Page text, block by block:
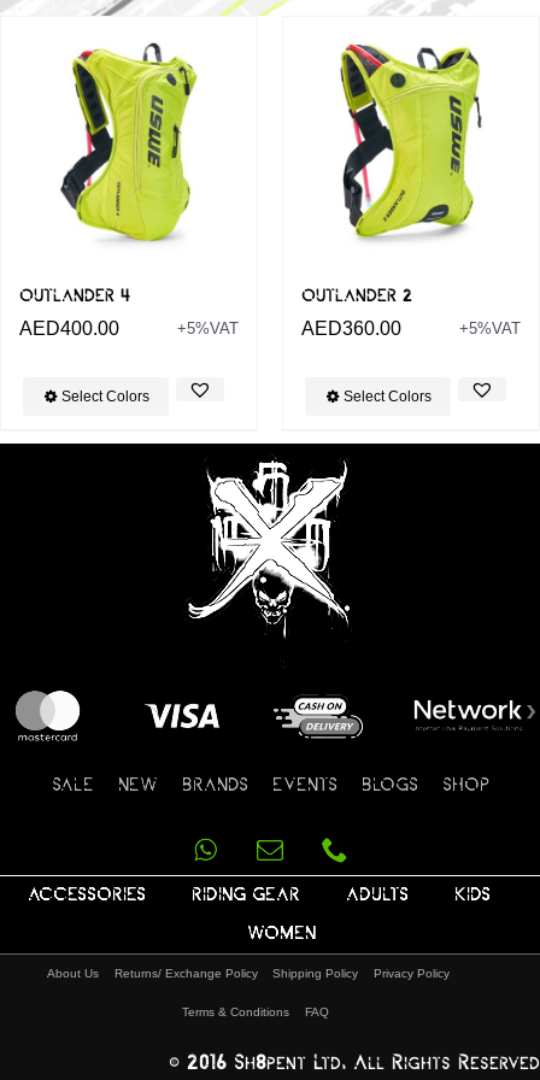
OUTLANDER 4
AED400.00 +5%VAT
Select Colors
OUTLANDER 2
AED360.00 +5%VAT
Select Colors
SALE NEW BRANDS EVENTS BLOGS SHOP
ACCESSORIES RIDING GEAR ADULTS KIDS
WOMEN
About Us Returns/ Exchange Policy Shipping Policy Privacy Policy
Terms & Conditions FAQ
© 2016 Sh8pent Ltd, All Rights Reserved